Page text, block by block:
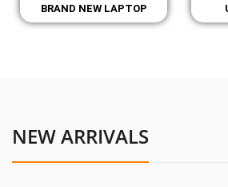
BRAND NEW LAPTOP
NEW ARRIVALS